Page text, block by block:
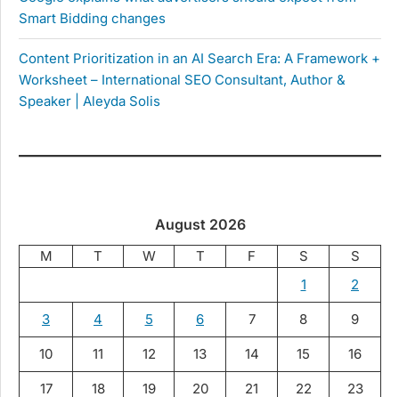
Smart Bidding changes
Content Prioritization in an AI Search Era: A Framework +
Worksheet – International SEO Consultant, Author &
Speaker | Aleyda Solis
August 2026
M T W T F S
S
1
2
3 4 5 6 7 8 9
10 11 12 13 14 15 16
17 18 19 20 21 22 23